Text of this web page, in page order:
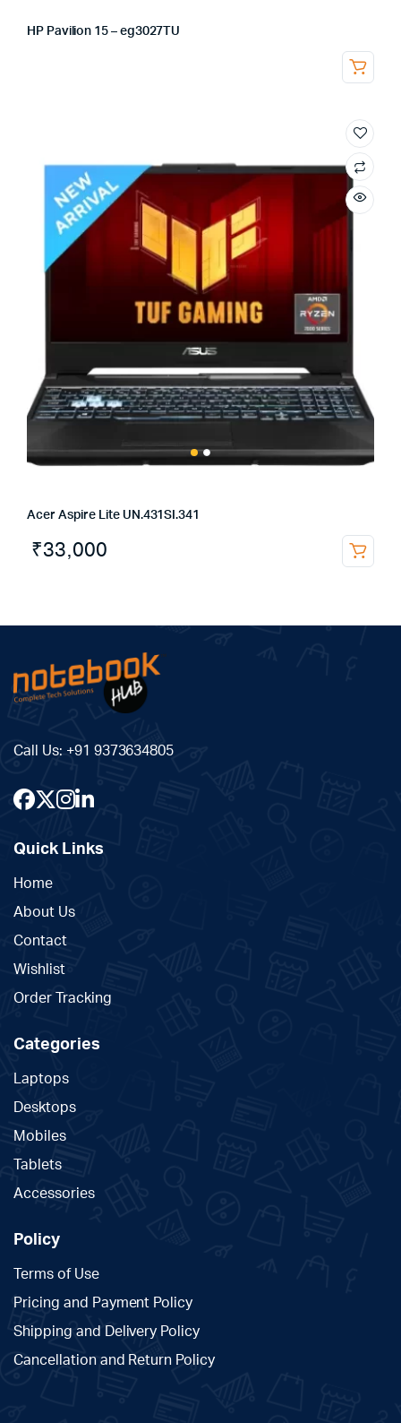
HP Pavilion 15 – eg3027TU
Acer Aspire Lite UN.431SI.341
₹33,000
Call Us: +91 9373634805
Quick Links
Home
About Us
Contact
Wishlist
Order Tracking
Categories
Laptops
Desktops
Mobiles
Tablets
Accessories
Policy
Terms of Use
Pricing and Payment Policy
Shipping and Delivery Policy
Cancellation and Return Policy